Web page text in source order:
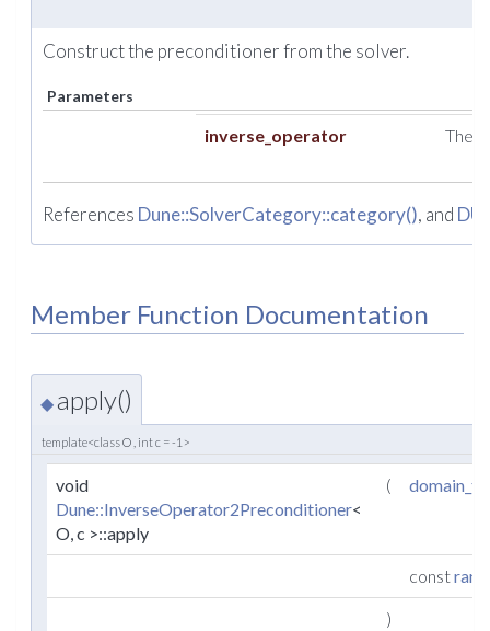
Construct the preconditioner from the solver.
Parameters
inverse_operator The
References Dune::SolverCategory::category(), and
Member Function Documentation
◆ apply()
template<class O , int c = -1>
void
Dune::InverseOperator2Preconditioner<
O, c >::apply
(
const
)